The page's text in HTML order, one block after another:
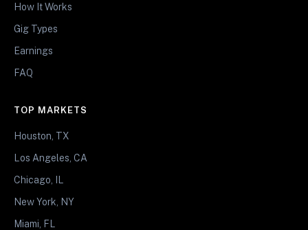
How It Works
Gig Types
Earnings
FAQ
TOP MARKETS
Houston, TX
Los Angeles, CA
Chicago, IL
New York, NY
Miami, FL